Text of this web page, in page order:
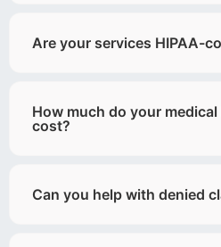
Are your services HIPAA-
How much do your
cost?
Can you help with denied